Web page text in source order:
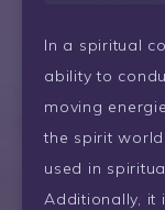
In a spiritual
ability to
moving
the spirit
used in
Additionally, it